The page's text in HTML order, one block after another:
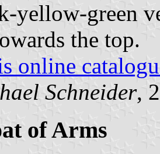
yellow-green
the top.
online
Schneider,
of Arms